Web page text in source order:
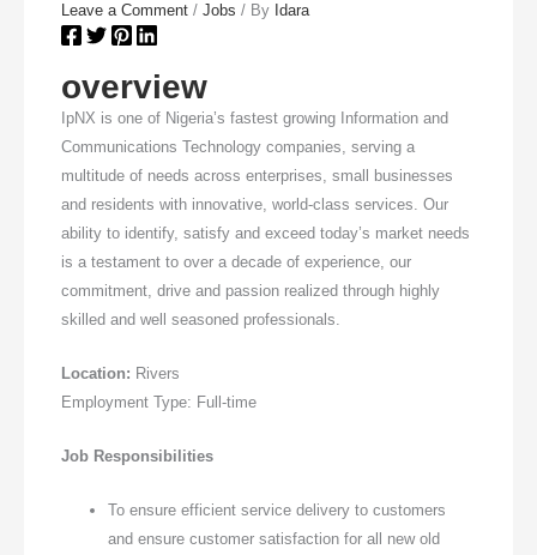
Leave a Comment /Jobs / By Idara
overview
IpNX is one of Nigeria’s fastest growing Information and
Communications Technology companies, serving a
multitude of needs across enterprises, small businesses
and residents with innovative, world-class services. Our
ability to identify, satisfy and exceed today’s market needs
is a testament to over a decade of experience, our
commitment, drive and passion realized through highly
skilled and well seasoned professionals.
Location: Rivers
Employment Type: Full-time
Job Responsibilities
To ensure efficient service delivery to customers
and ensure customer satisfaction for all new old